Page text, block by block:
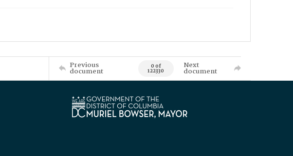
Previous
document 0 of
122330
Next
document